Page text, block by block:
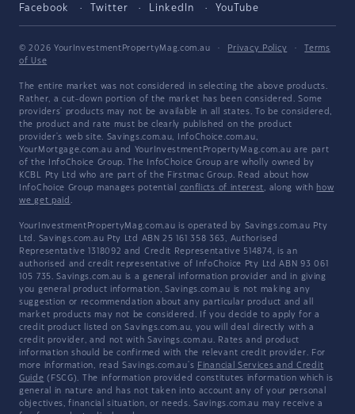
Facebook Twitter LinkedIn YouTube
© 2026 YourInvestmentPropertyMag.com.au · Privacy Policy ·
Terms
of Use
The entire market was not considered in selecting the above products.
Rather, a cut-down portion of the market has been considered. Some
providers' products may not be available in all states. To be considered,
the product and rate must be clearly published on the product
provider's web site. Savings.com.au, InfoChoice.com.au,
YourMortgage.com.au and YourInvestmentPropertyMag.com.au are part
of the InfoChoice Group. The InfoChoice Group are wholly owned by
KCBL Pty Ltd who are part of the Firstmac Group. Read about how
InfoChoice Group manages potential conflicts of interest, along with how
we get paid .
YourInvestmentPropertyMag.com.au is operated by Savings.com.au Pty
Ltd. Savings.com.au Pty Ltd ABN 25 161 358 363, Authorised
Representative 1318092 and Credit Representative 514874, is an
authorised and credit representative of InfoChoice Pty Ltd ABN 93 061
105 735. Savings.com.au is a general information provider and in giving
you general product information, Savings.com.au is not making any
suggestion or recommendation about any particular product and all
market products may not be considered. If you decide to apply for a
credit product listed on Savings.com.au, you will deal directly with a
credit provider, and not with Savings.com.au. Rates and product
information should be confirmed with the relevant credit provider. For
more information, read Savings.com.au's Financial Services and Credit
Guide (FSCG). The information provided constitutes information which is
general in nature and has not taken into account any of your personal
objectives, financial situation, or needs. Savings.com.au may receive a